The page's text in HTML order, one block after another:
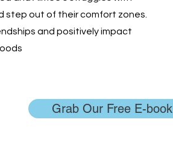
step out of their comfort zones.
and positively impact
Grab Our Free E-book